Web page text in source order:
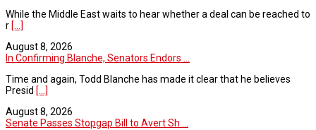
While the Middle East waits to hear whether a deal can be reached to
r [...]
August 8, 2026
In Confirming Blanche, Senators Endors ...
Time and again, Todd Blanche has made it clear that he believes
Presid [...]
August 8, 2026
Senate Passes Stopgap Bill to Avert Sh ...